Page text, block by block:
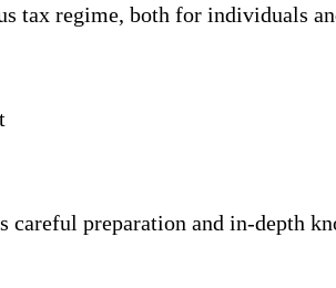
tax regime, both for individuals
preparation and in-depth